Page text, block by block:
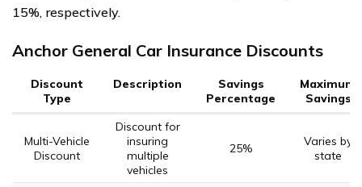
15%, respectively.
Anchor General Car Insurance Discounts
Discount
Type
Description
Savings
Percentage
Maximum
Savings
Multi-Vehicle
Discount
Discount for
insuring
multiple
vehicles
25%
Varies by
state